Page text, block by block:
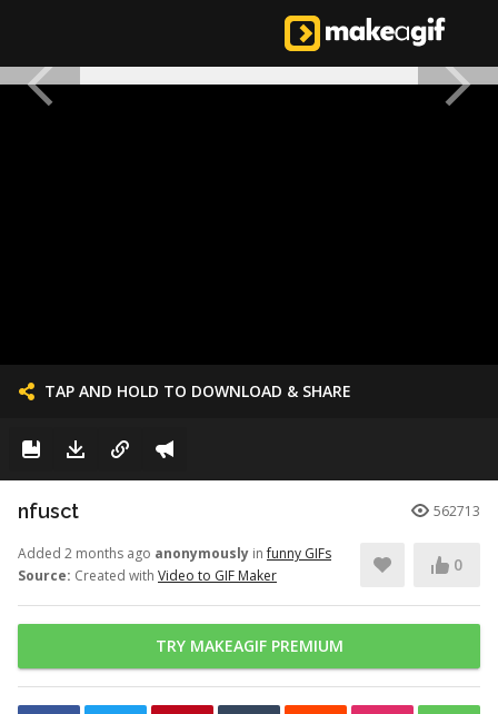
TAP AND HOLD TO DOWNLOAD & SHARE
nfusct 562713
Added 2 months ago anonymously infunny GIFs
Source: Created with Video to GIF Maker
0
TRY MAKEAGIF PREMIUM